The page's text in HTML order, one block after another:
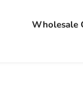
Wholesale